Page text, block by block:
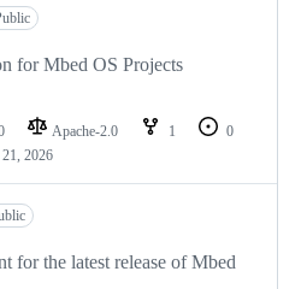
for Mbed OS Projects
Apache-2.0 1
0
2026
for the latest release of Mbed